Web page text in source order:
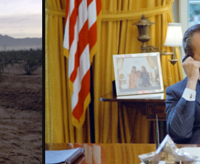
THE